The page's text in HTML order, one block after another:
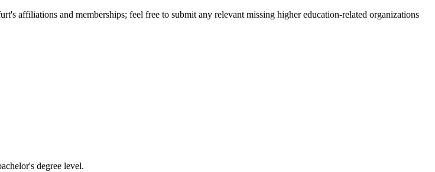
affiliations and memberships; feel free to submit any relevant missing higher education-related organizations
degree level.